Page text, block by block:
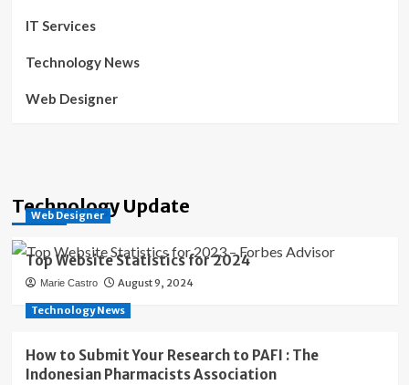
IT Services
Technology News
Web Designer
Technology Update
Web Designer
Top Website Statistics for 2024
Marie Castro August 9, 2024
Technology News
How to Submit Your Research to PAFI : The
Indonesian Pharmacists Association